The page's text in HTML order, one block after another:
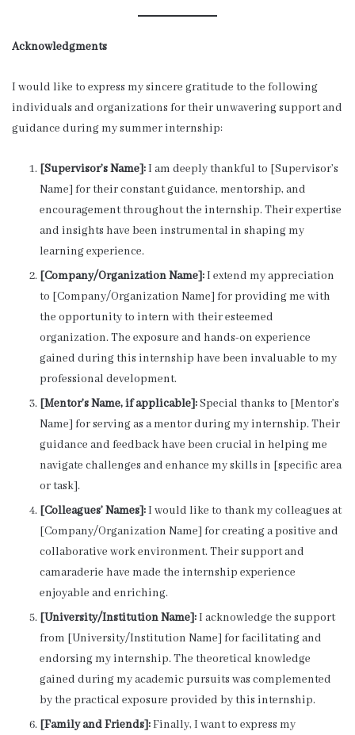
Acknowledgments
I would like to express my sincere gratitude to the following
individuals and organizations for their unwavering support and
guidance during my summer internship:
[Supervisor’s Name]:I am deeply thankful to [Supervisor’s
Name] for their constant guidance, mentorship, and
encouragement throughout the internship. Their expertise
and insights have been instrumental in shaping my
learning experience.
[Company/Organization Name]:I extend my appreciation
to [Company/Organization Name] for providing me with
the opportunity to intern with their esteemed
organization. The exposure and hands-on experience
gained during this internship have been invaluable to my
professional development.
[Mentor’s Name, if applicable]:Special thanks to [Mentor’s
Name] for serving as a mentor during my internship. Their
guidance and feedback have been crucial in helping me
navigate challenges and enhance my skills in [specific area
or task].
[Colleagues’ Names]:I would like to thank my colleagues at
[Company/Organization Name] for creating a positive and
collaborative work environment. Their support and
camaraderie have made the internship experience
enjoyable and enriching.
[University/Institution Name]:I acknowledge the support
from [University/Institution Name] for facilitating and
endorsing my internship. The theoretical knowledge
gained during my academic pursuits was complemented
by the practical exposure provided by this internship.
[Family and Friends]:Finally, I want to express my